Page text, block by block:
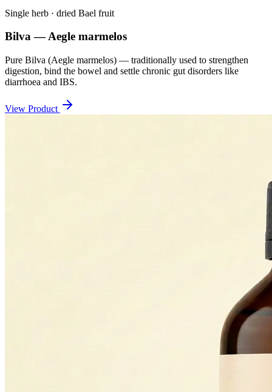
Single herb · dried Bael fruit
Bilva — Aegle marmelos
Pure Bilva (Aegle marmelos) — traditionally used to strengthen
digestion, bind the bowel and settle chronic gut disorders like
diarrhoea and IBS.
View Product